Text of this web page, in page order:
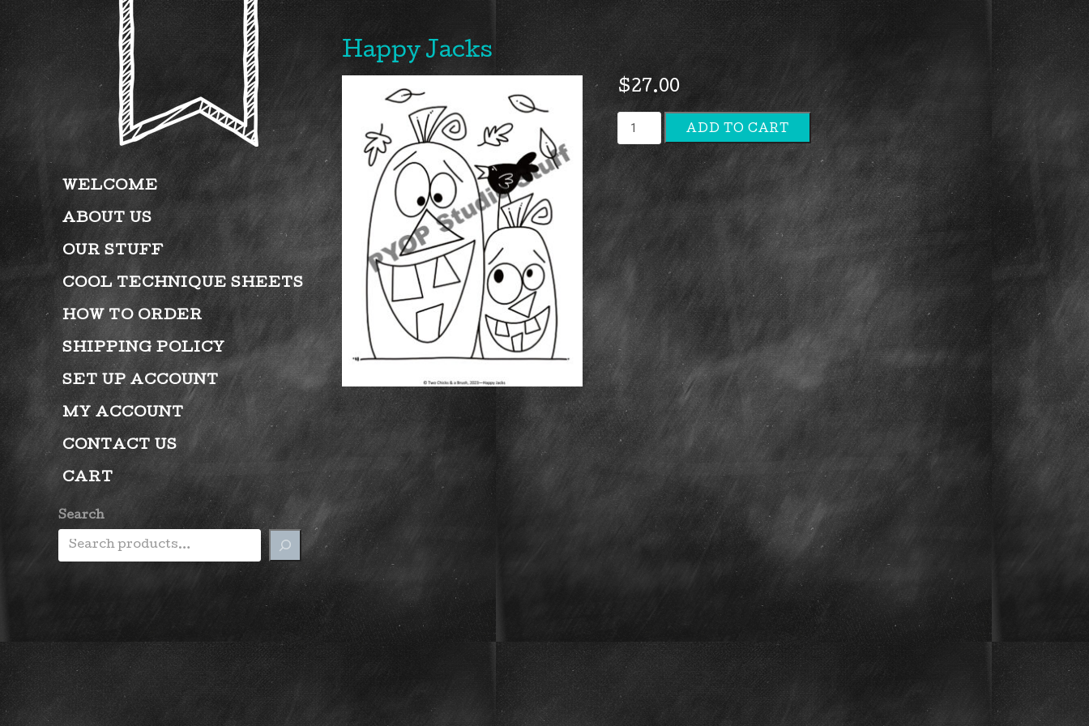
WELCOME
ABOUT US
OUR STUFF
COOL TECHNIQUE SHEETS
HOW TO ORDER
SHIPPING POLICY
SET UP ACCOUNT
MY ACCOUNT
CONTACT US
CART
Search
Happy Jacks
$27.00
Happy
Jacks
quantity
ADD TO CART